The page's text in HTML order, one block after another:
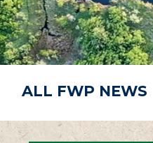
ALL FWP NEWS